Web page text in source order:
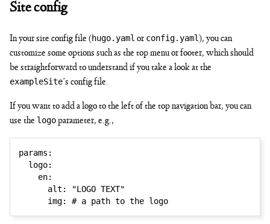
Site config
In your site config file (hugo.yaml or config.yaml), you can
customize some options such as the top menu or footer, which should
be straightforward to understand if you take a look at the
exampleSite’s config file.
If you want to add a logo to the left of the top navigation bar, you can
use the logoparameter, e.g.,
params :
logo:
en:
alt :
"LOGO TEXT"
img: # a path to the logo